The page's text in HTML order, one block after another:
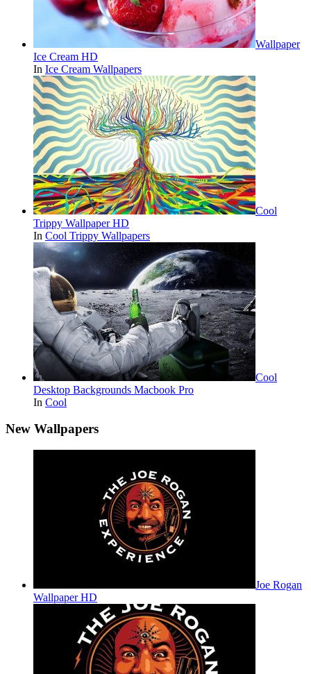
Wallpaper
Ice Cream HD
In Ice Cream Wallpapers
Cool
Trippy Wallpaper HD
In Cool Trippy Wallpapers
Cool
Desktop Backgrounds Macbook Pro
In Cool
New Wallpapers
Joe Rogan
Wallpaper HD